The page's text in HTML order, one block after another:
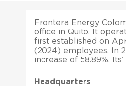
Frontera Energy
office in Quito. It
first established on
(2024) employees. In
increase of 58.89%.
Headquarters